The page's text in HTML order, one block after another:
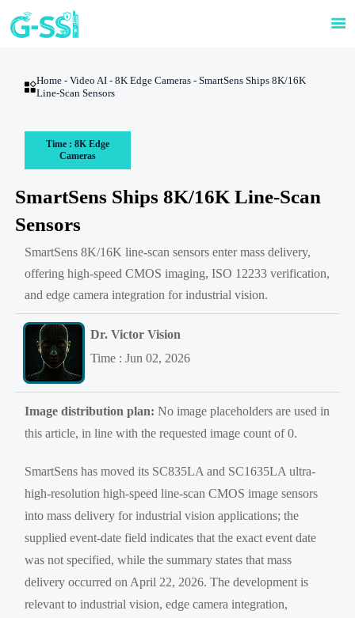


Home -Video AI -8K Edge Cameras -SmartSens Ships 8K/16K
Line-Scan Sensors
Time : 8K Edge
Cameras
SmartSens Ships 8K/16K Line-Scan
Sensors
SmartSens 8K/16K line-scan sensors enter mass delivery,
offering high-speed CMOS imaging, ISO 12233 verification,
and edge camera integration for industrial vision.
Dr. Victor Vision
Time : Jun 02, 2026
Image distribution plan: No image placeholders are used in
this article, in line with the requested image count of 0.
SmartSens has moved its SC835LA and SC1635LA ultra-
high-resolution high-speed line-scan CMOS image sensors
into mass delivery for industrial vision applications; the
supplied event-date field indicates that the exact event date
was not specified, while the summary states that mass
delivery occurred on April 22, 2026. The development is
relevant to industrial vision, edge camera integration,